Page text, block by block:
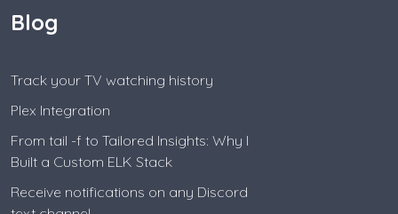
Blog
Track your TV watching history
Plex Integration
From tail -f to Tailored Insights: Why I
Built a Custom ELK Stack
Receive notifications on any Discord